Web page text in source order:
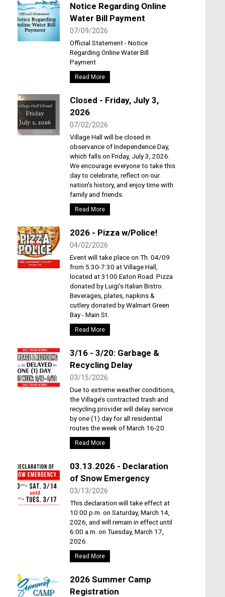
Notice Regarding Online
Water Bill Payment
07/09/2026
Official Statement - Notice
Regarding Online Water Bill
Payment
Read More
Closed - Friday, July 3,
2026
07/02/2026
Village Hall will be closed in
observance of Independence Day,
which falls on Friday, July 3, 2026.
We encourage everyone to take this
day to celebrate, reflect on our
nation's history, and enjoy time with
family and friends.
Read More
2026 - Pizza w/Police!
04/02/2026
Event will take place on Th. 04/09
from 5:30-7:30 at Village Hall,
located at 3100 Eaton Road. Pizza
donated by Luigi's Italian Bistro.
Beverages, plates, napkins &
cutlery donated by Walmart Green
Bay - Main St.
Read More
3/16 - 3/20: Garbage &
Recycling Delay
03/15/2026
Due to extreme weather conditions,
the Village’s contracted trash and
recycling provider will delay service
by one (1) day for all residential
routes the week of March 16-20.
Read More
03.13.2026 - Declaration
of Snow Emergency
03/13/2026
This declaration will take effect at
10:00 p.m. on Saturday, March 14,
2026, and will remain in effect until
6:00 a.m. on Tuesday, March 17,
2026.
Read More
2026 Summer Camp
Registration